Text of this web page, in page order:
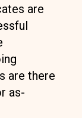
are
are there
as-